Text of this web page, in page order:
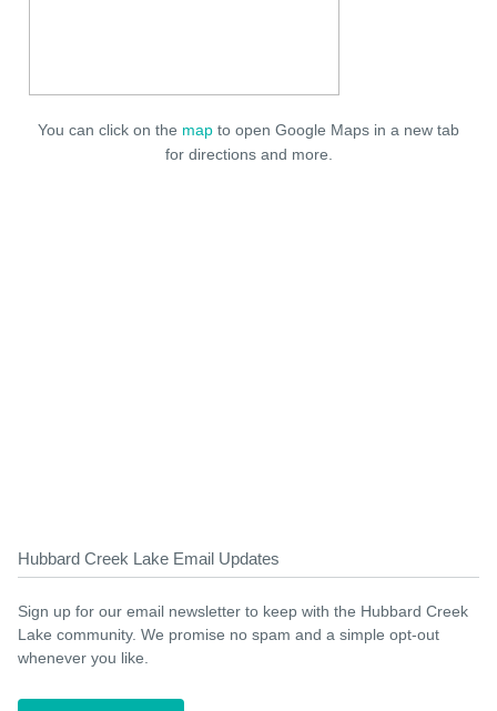
You can click on the map to open Google Maps in a new tab
for directions and more.
Hubbard Creek Lake Email Updates
Sign up for our email newsletter to keep with the Hubbard Creek
Lake community. We promise no spam and a simple opt-out
whenever you like.